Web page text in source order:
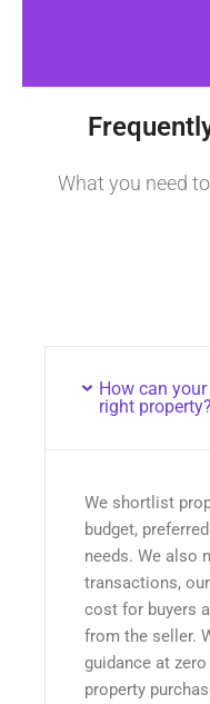
What you need
How can
right property?
We shortlist
budget,
needs. We also
transactions,
cost for buyers
from the seller.
guidance at
property